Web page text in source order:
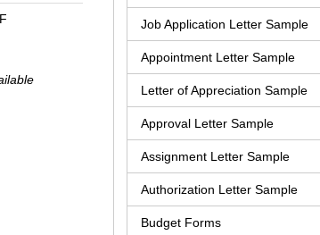
Job Application Letter Sample
Appointment Letter Sample
Letter of Appreciation Sample
Approval Letter Sample
Assignment Letter Sample
Authorization Letter Sample
Budget Forms